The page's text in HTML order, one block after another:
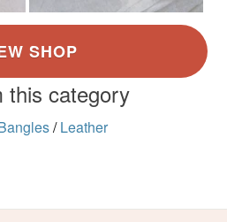
this category
/ Leather